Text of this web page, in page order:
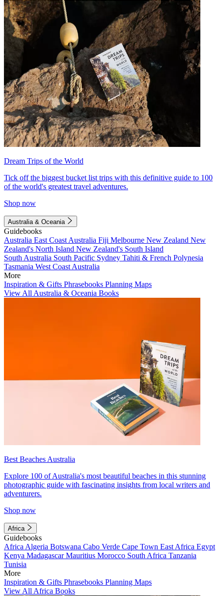
Dream Trips of the World
Tick off the biggest bucket list trips with this definitive guide to 100
of the world's greatest travel adventures.
Shop now
Australia & Oceania
Guidebooks
Australia East Coast Australia Fiji Melbourne New Zealand New
Zealand's North Island New Zealand's South Island
South Australia South Pacific Sydney Tahiti & French Polynesia
Tasmania West Coast Australia
More
Inspiration & Gifts Phrasebooks Planning Maps
View All Australia & Oceania Books
Best Beaches Australia
Explore 100 of Australia's most beautiful beaches in this stunning
photographic guide with fascinating insights from local writers and
adventurers.
Shop now
Africa
Guidebooks
Africa Algeria Botswana Cabo Verde Cape Town East Africa Egypt
Kenya MadagascarMauritius Morocco South Africa Tanzania
Tunisia
More
Inspiration & Gifts Phrasebooks Planning Maps
View All Africa Books